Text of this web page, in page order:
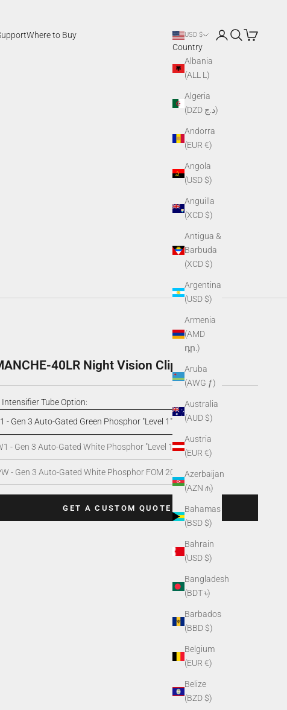
Where to Buy USD $
Country
Albania
(ALL L)
Algeria
(DZD د.ج)
Andorra
(EUR €)
Angola
(USD $)
Anguilla
(XCD $)
Antigua &
Barbuda
(XCD $)
Argentina
(USD $)
Armenia
(AMD
դր.)
Aruba
(AWG ƒ)
Australia
(AUD $)
Austria
(EUR €)
Azerbaijan
(AZN ₼)
Bahamas
(BSD $)
Bahrain
(USD $)
Bangladesh
(BDT ৳)
Barbados
(BBD $)
Belgium
(EUR €)
Belize
(BZD $)
LoginSearch
Cart
40LR Night Vision Clip-On
Intensifier Tube Option:
- Gen 3 Auto-Gated Green Phosphor "Level 1"
- Gen 3 Auto-Gated White Phosphor "Level 1"
- Gen 3 Auto-Gated White Phosphor FOM 2000+
GET A CUSTOM QUOTE